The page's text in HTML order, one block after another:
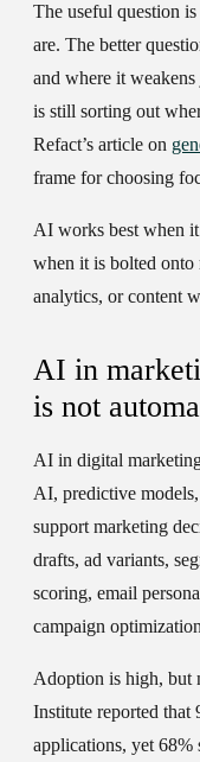
The useful question
are. The better
and where it
is still sorting out
Refact’s article on
frame for choosing
AI works best when
when it is bolted onto
analytics, or content
AI in
is not
AI in digital
AI, predictive
support marketing
drafts, ad variants,
scoring, email
campaign
Adoption is high, but
Institute reported
applications, yet